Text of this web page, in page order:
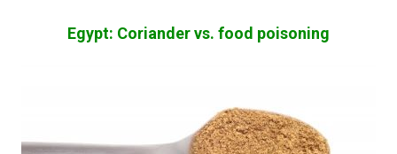
Egypt: Coriander vs. food poisoning